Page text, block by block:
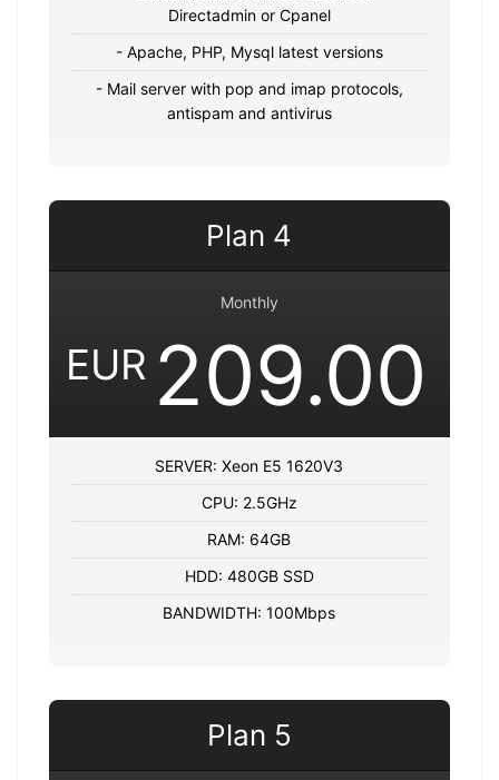
Directadmin or Cpanel
- Apache, PHP, Mysql latest versions
- Mail server with pop and imap protocols,
antispam and antivirus
Plan 4
Monthly
EUR 209.00
SERVER: Xeon E5 1620V3
CPU: 2.5GHz
RAM: 64GB
HDD: 480GB SSD
BANDWIDTH: 100Mbps
Plan 5